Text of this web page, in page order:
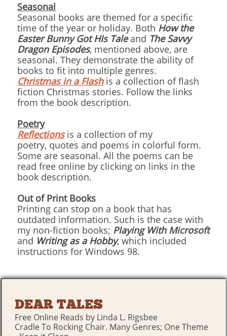
Seasonal
Seasonal books are themed for a specific
time of the year or holiday. Both How the
Easter Bunny Got HIs Taleand The Savvy
Dragon Episodes, mentioned above, are
seasonal. They demonstrate the ability of
books to fit into multiple genres.
Christmas in a Flashis a collection of flash
fiction Christmas stories. Follow the links
from the book description.
Poetry
Reflectionsis a collection of my
poetry, quotes and poems in colorful form.
Some are seasonal. All the poems can be
read free online by clicking on links in the
book description.
Out of Print Books
Printing can stop on a book that has
outdated information. Such is the case with
my non-fiction books; Playing With Microsoft
and Writing as a Hobby, which included
instructions for Windows 98.
DEAR TALES
Free Online Reads by Linda L. Rigsbee
Cradle To Rocking Chair. Many Genres; One Theme